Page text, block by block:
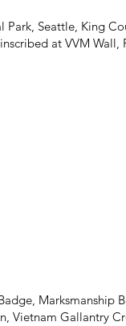
Seattle, King
at VVM Wall,
Marksmanship
Vietnam Gallantry